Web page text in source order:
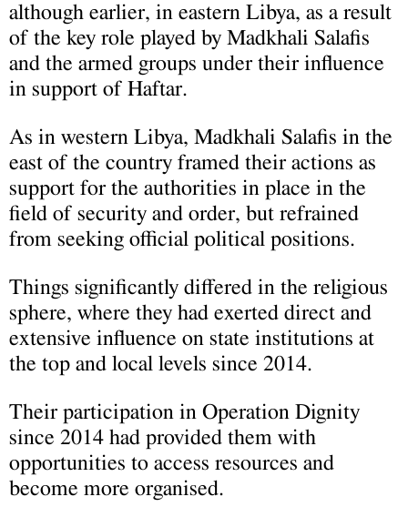
although earlier, in eastern Libya, as a result
of the key role played by Madkhali Salafis
and the armed groups under their influence
in support of Haftar.
As in western Libya, Madkhali Salafis in the
east of the country framed their actions as
support for the authorities in place in the
field of security and order, but refrained
from seeking official political positions.
Things significantly differed in the religious
sphere, where they had exerted direct and
extensive influence on state institutions at
the top and local levels since 2014.
Their participation in Operation Dignity
since 2014 had provided them with
opportunities to access resources and
become more organised.